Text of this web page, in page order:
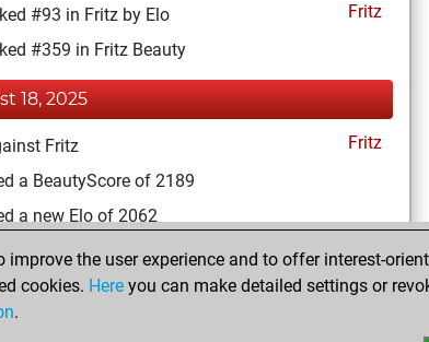
#93 in Fritz by Elo
Fritz
#359 in Fritz Beauty
18, 2025
Fritz
Fritz
a BeautyScore of 2189
a new Elo of 2062
19, 2020
Fritz account
the user experience and to offer interest-
cookies. Here you can make detailed settings or
.